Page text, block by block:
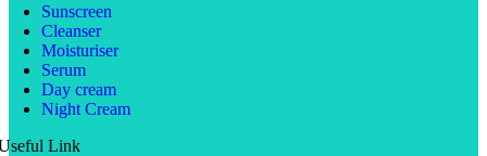
Sunscreen
Cleanser
Moisturiser
Serum
Day cream
Night Cream
Link